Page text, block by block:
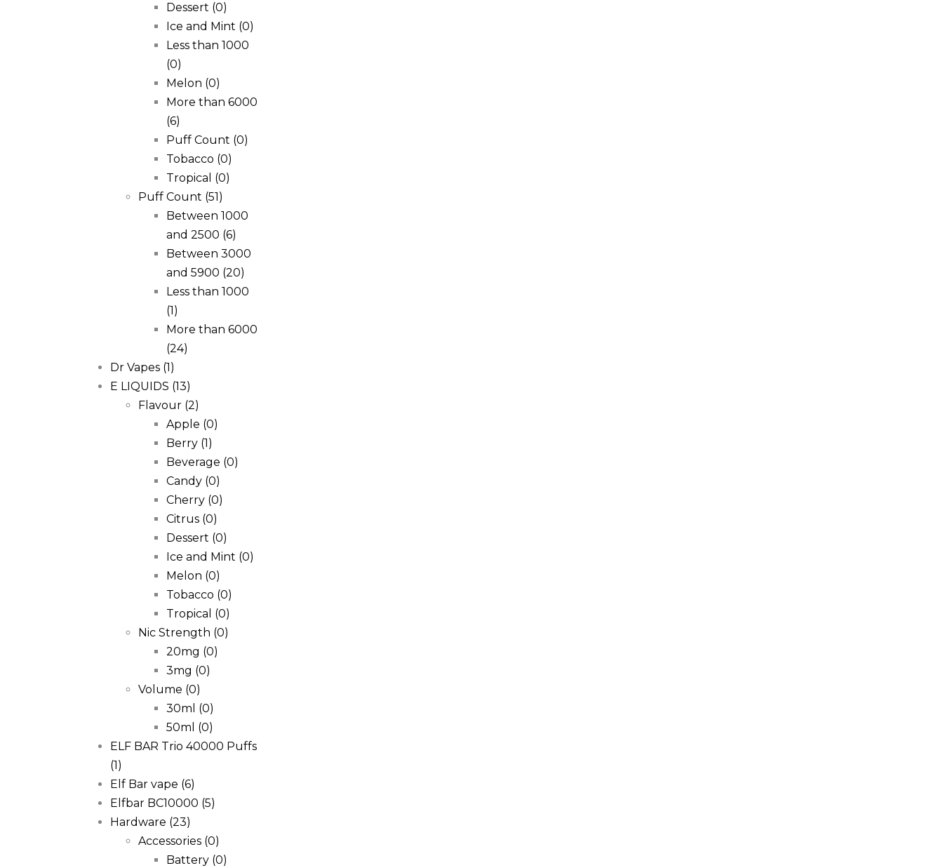
Dessert (0)
Ice and Mint (0)
Less than 1000
(0)
Melon (0)
More than 6000
(6)
Puff Count (0)
Tobacco (0)
Tropical (0)
Puff Count (51)
Between 1000
and 2500 (6)
Between 3000
and 5900 (20)
Less than 1000
(1)
More than 6000
(24)
Dr Vapes (1)
E LIQUIDS (13)
Flavour (2)
Apple (0)
Berry (1)
Beverage (0)
Candy (0)
Cherry (0)
Citrus (0)
Dessert (0)
Ice and Mint (0)
Melon (0)
Tobacco (0)
Tropical (0)
Nic Strength (0)
20mg (0)
3mg (0)
Volume (0)
30ml (0)
50ml (0)
ELF BAR Trio 40000 Puffs
(1)
Elf Bar vape (6)
Elfbar BC10000 (5)
Hardware (23)
Accessories (0)
Battery (0)